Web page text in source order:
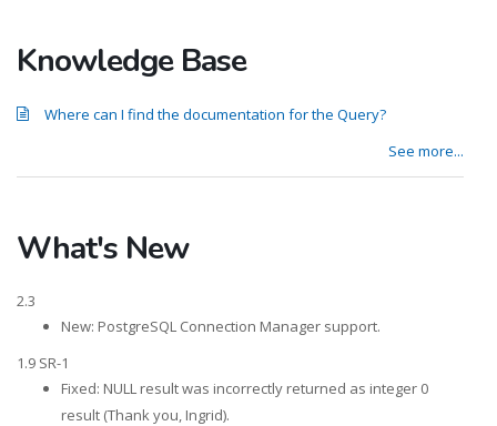
Knowledge Base
Where can I find the documentation for the Query?
See more...
What's New
2.3
New: PostgreSQL Connection Manager support.
1.9 SR-1
Fixed: NULL result was incorrectly returned as integer 0
result (Thank you, Ingrid).